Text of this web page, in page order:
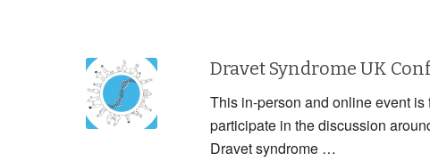
Dravet Syndrome UK
This in-person and online event
participate in the discussion
Dravet syndrome …